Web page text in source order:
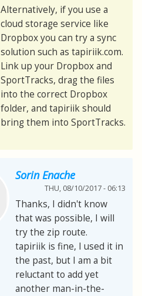
Alternatively, if you use a
cloud storage service like
Dropbox you can try a sync
solution such as tapiriik.com.
Link up your Dropbox and
SportTracks, drag the files
into the correct Dropbox
folder, and tapiriik should
bring them into SportTracks.
Sorin Enache
THU, 08/10/2017 - 06:13
Thanks, I didn't know
that was possible, I will
try the zip route.
tapiriik is fine, I used it in
the past, but I am a bit
reluctant to add yet
another man-in-the-